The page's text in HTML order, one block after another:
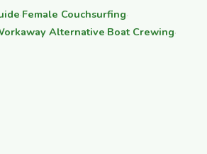
·Female Couchsurfing·
Alternative·Boat Crewing·